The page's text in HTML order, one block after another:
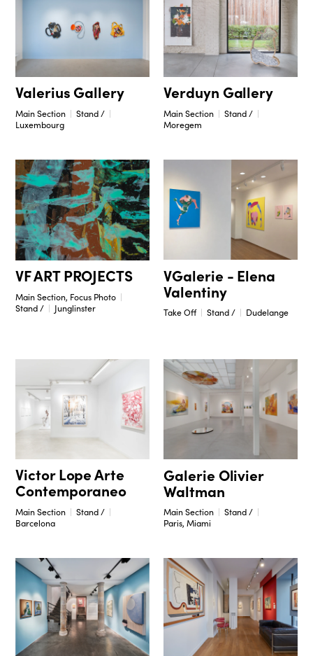
Valerius Gallery
Main Section
Stand /
Luxembourg
Verduyn Gallery
Main Section
Stand /
Moregem
VF ART PROJECTS
Main Section, Focus Photo
Stand /
Junglinster
VGalerie - Elena
Valentiny
Take Off Stand / Dudelange
Victor Lope Arte
Contemporaneo
Main Section
Stand /
Barcelona
Galerie Olivier
Waltman
Main Section
Stand /
Paris, Miami